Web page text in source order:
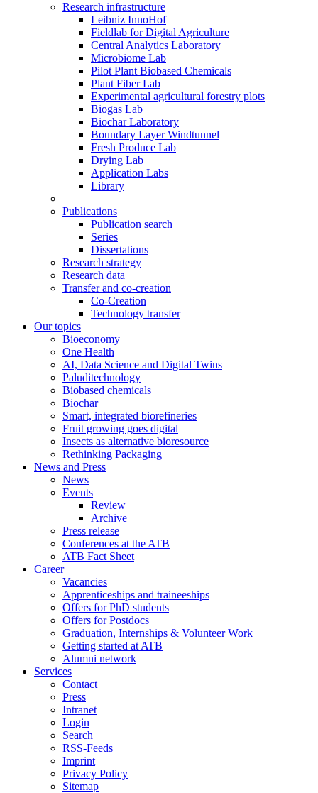
Research infrastructure
Leibniz InnoHof
Fieldlab for Digital Agriculture
Central Analytics Laboratory
Microbiome Lab
Pilot Plant Biobased Chemicals
Plant Fiber Lab
Experimental agricultural forestry plots
Biogas Lab
Biochar Laboratory
Boundary Layer Windtunnel
Fresh Produce Lab
Drying Lab
Application Labs
Library
Publications
Publication search
Series
Dissertations
Research strategy
Research data
Transfer and co-creation
Co-Creation
Technology transfer
Our topics
Bioeconomy
One Health
AI, Data Science and Digital Twins
Paluditechnology
Biobased chemicals
Biochar
Smart, integrated biorefineries
Fruit growing goes digital
Insects as alternative bioresource
Rethinking Packaging
News and Press
News
Events
Review
Archive
Press release
Conferences at the ATB
ATB Fact Sheet
Career
Vacancies
Apprenticeships and traineeships
Offers for PhD students
Offers for Postdocs
Graduation, Internships & Volunteer Work
Getting started at ATB
Alumni network
Services
Contact
Press
Intranet
Login
Search
RSS-Feeds
Imprint
Privacy Policy
Sitemap